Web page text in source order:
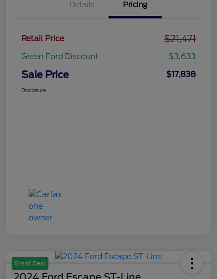
Details Pricing
Retail Price $21,471
Green Ford Discount -$3,633
Sale Price $17,838
Disclosure
Great Deal